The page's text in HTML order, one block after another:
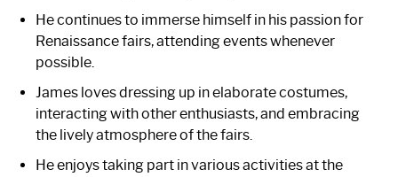
He continues to immerse himself in his passion for
Renaissance fairs, attending events whenever
possible.
James loves dressing up in elaborate costumes,
interacting with other enthusiasts, and embracing
the lively atmosphere of the fairs.
He enjoys taking part in various activities at the